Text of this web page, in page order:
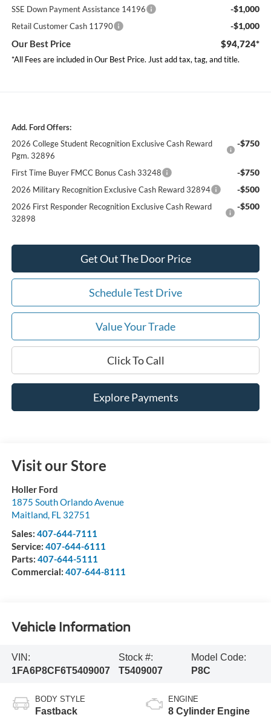
SSE Down Payment Assistance 14196 -$1,000
Retail Customer Cash 11790 -$1,000
Our Best Price $94,724*
*All Fees are included in Our Best Price. Just add tax, tag, and title.
Add. Ford Offers:
2026 College Student Recognition Exclusive Cash Reward
Pgm. 32896
-$750
First Time Buyer FMCC Bonus Cash 33248 -$750
2026 Military Recognition Exclusive Cash Reward 32894 -$500
2026 First Responder Recognition Exclusive Cash Reward
32898
-$500
Get Out The Door Price
Schedule Test Drive
Value Your Trade
Click To Call
Explore Payments
Visit our Store
Holler Ford
1875 South Orlando Avenue
Maitland, FL 32751
Sales: 407-644-7111
Service: 407-644-6111
Parts: 407-644-5111
Commercial: 407-644-8111
Vehicle Information
VIN:
1FA6P8CF6T5409007
Stock #:
T5409007
Model Code:
P8C
BODY STYLE
Fastback
ENGINE
8 Cylinder Engine